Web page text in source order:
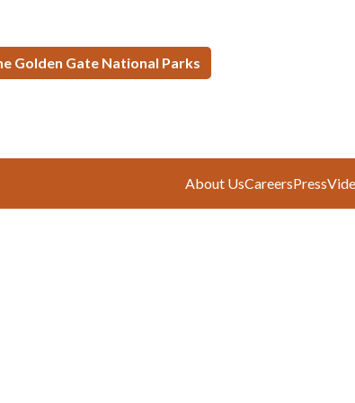
Golden Gate National Parks
About UsCareersPress